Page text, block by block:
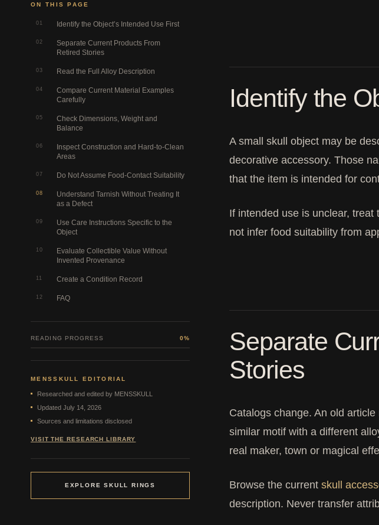
ON THIS PAGE
01 Identify the Object’s Intended Use First
02
Separate Current Products From
Retired Stories
03 Read the Full Alloy Description
04
Compare Current Material Examples
Carefully
05
Check Dimensions, Weight and
Balance
06
Inspect Construction and Hard-to-Clean
Areas
07 Do Not Assume Food-Contact Suitability
08
Understand Tarnish Without Treating It
as a Defect
09
Use Care Instructions Specific to the
Object
10
Evaluate Collectible Value Without
Invented Provenance
11 Create a Condition Record
12 FAQ
READING PROGRESS 0%
MENSSKULL EDITORIAL
Researched and edited by MENSSKULL
Updated July 14, 2026
Sources and limitations disclosed
VISIT THE RESEARCH LIBRARY
EXPLORE SKULL RINGS
Identify the
A small skull object may be
decorative accessory. Those
that the item is intended for
If intended use is unclear,
not infer food suitability from
Separate
Stories
Catalogs change. An old
similar motif with a different
real maker, town or magical
Browse the currentskull
description. Never transfer